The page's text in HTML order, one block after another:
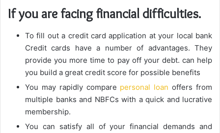
If you are facing financial difficulties.
To fill out a credit card application at your local bank
Credit cards have a number of advantages. They
provide you more time to pay off your debt. can help
you build a great credit score for possible benefits
You may rapidly compare personal loan offers from
multiple banks and NBFCs with a quick and lucrative
membership.
You can satisfy all of your financial demands and